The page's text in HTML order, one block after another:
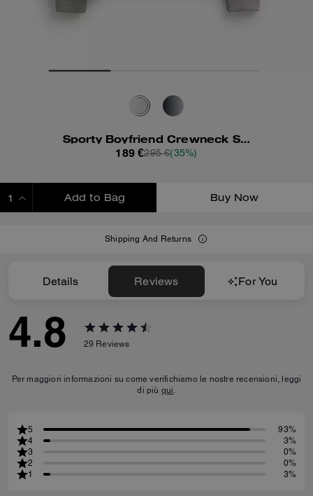
Sporty Boyfriend Crewneck Sweatshirt
189 €295 €(35%)
Add to Bag Buy Now
Shipping And Returns
Details Reviews For You
4.8 29 Reviews
Per maggiori informazioni su come verifichiamo le nostre recensioni, leggi
di più qui.
5
93%
4
3%
3
0%
2
0%
1
3%